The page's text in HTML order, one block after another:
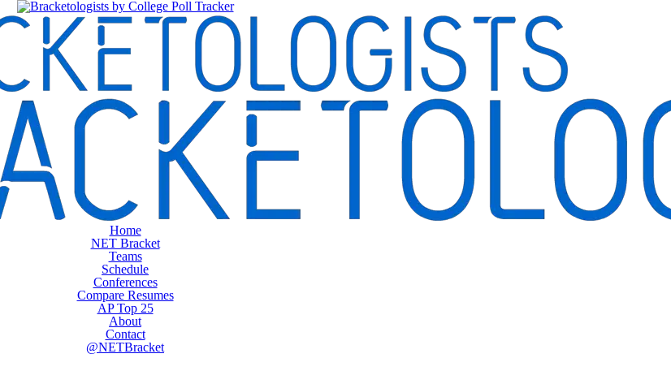
Home
NET Bracket
Teams
Schedule
Conferences
Compare Resumes
AP Top 25
About
Contact
@NETBracket